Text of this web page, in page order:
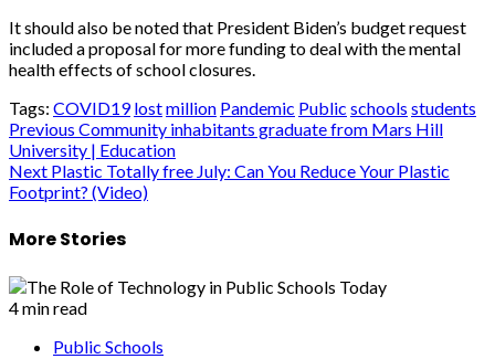
It should also be noted that President Biden’s budget request
included a proposal for more funding to deal with the mental
health effects of school closures.
Tags: COVID19 lostmillion Pandemic Public schools students
Post
navigation
Previous Community inhabitants graduate from Mars Hill
University | Education
Next Plastic Totally free July: Can You Reduce Your Plastic
Footprint? (Video)
More Stories
4 min read
Public Schools